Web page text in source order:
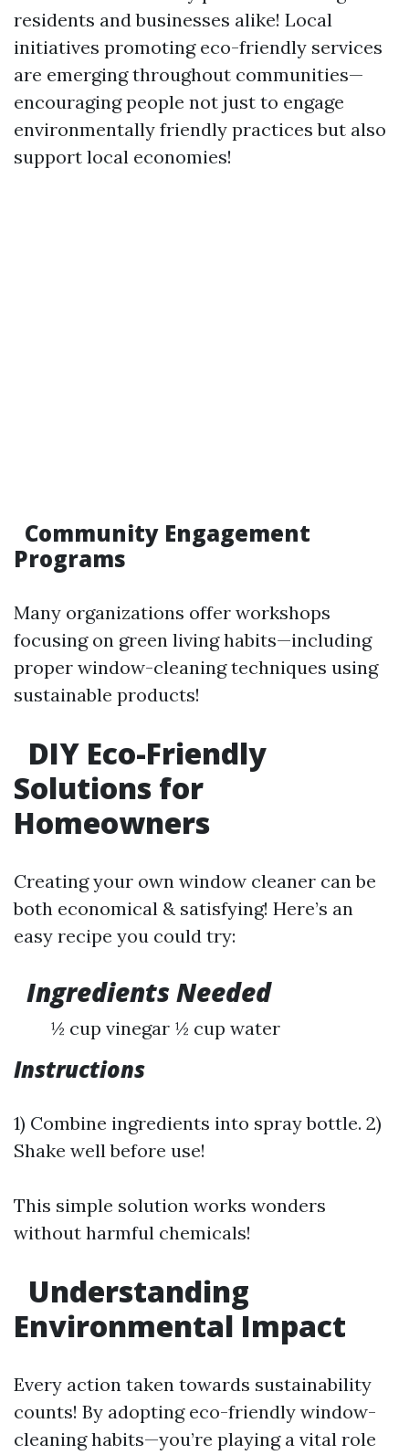
residents and businesses alike! Local
initiatives promoting eco-friendly services
are emerging throughout communities—
encouraging people not just to engage
environmentally friendly practices but also
support local economies!
Community Engagement
Programs
Many organizations offer workshops
focusing on green living habits—including
proper window-cleaning techniques using
sustainable products!
DIY Eco-Friendly
Solutions for
Homeowners
Creating your own window cleaner can be
both economical & satisfying! Here’s an
easy recipe you could try:
Ingredients Needed
½ cup vinegar ½ cup water
Instructions
1) Combine ingredients into spray bottle. 2)
Shake well before use!
This simple solution works wonders
without harmful chemicals!
Understanding
Environmental Impact
Every action taken towards sustainability
counts! By adopting eco-friendly window-
cleaning habits—you’re playing a vital role